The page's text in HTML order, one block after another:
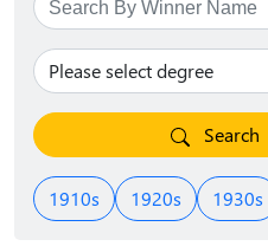
Search
1910s 1920s 1930s